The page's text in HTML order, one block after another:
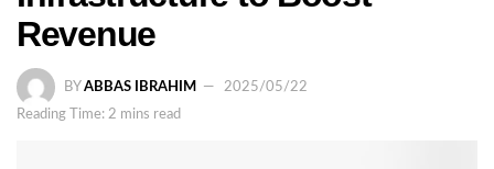
Revenue
BY ABBAS IBRAHIM
2025/05/22
Reading Time: 2 mins read